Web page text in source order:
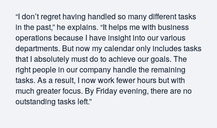
“I don’t regret having handled so many different tasks
in the past,” he explains. “It helps me with business
operations because I have insight into our various
departments. But now my calendar only includes tasks
that I absolutely must do to achieve our goals. The
right people in our company handle the remaining
tasks. As a result, I now work fewer hours but with
much greater focus. By Friday evening, there are no
outstanding tasks left.”